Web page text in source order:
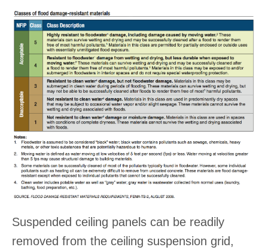
Suspended ceiling panels can be readily
removed from the ceiling suspension grid,